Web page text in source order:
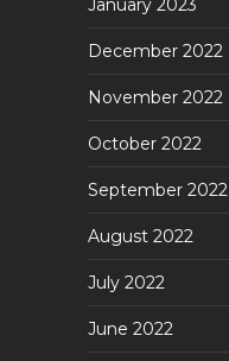
January 2023
December 2022
November 2022
October 2022
September 2022
August 2022
July 2022
June 2022